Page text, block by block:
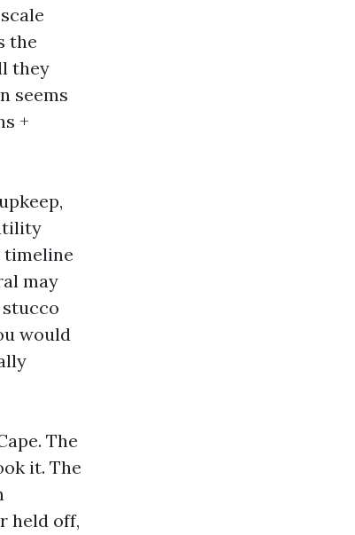
the
they
seems
+
timeline
may
would
The
it. The
held off,